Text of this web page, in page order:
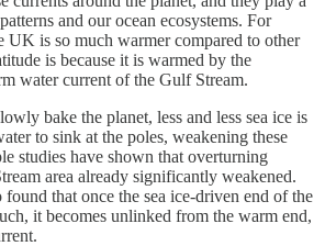
and our ocean ecosystems. For
UK is so much warmer compared to other
is because it is warmed by the
water current of the Gulf Stream.
bake the planet, less and less sea ice is
to sink at the poles, weakening these
studies have shown that overturning
area already significantly weakened.
found that once the sea ice-driven end of the
it becomes unlinked from the warm end,